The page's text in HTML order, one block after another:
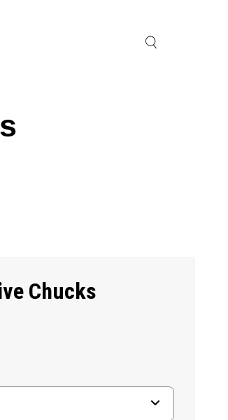
Chucks